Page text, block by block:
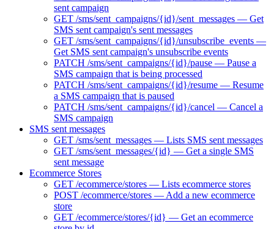
sent campaign
GET /sms/sent_campaigns/{id}/sent_messages — Get
SMS sent campaign's sent messages
GET /sms/sent_campaigns/{id}/unsubscribe_events —
Get SMS sent campaign's unsubscribe events
PATCH /sms/sent_campaigns/{id}/pause — Pause a
SMS campaign that is being processed
PATCH /sms/sent_campaigns/{id}/resume — Resume
a SMS campaign that is paused
PATCH /sms/sent_campaigns/{id}/cancel — Cancel a
SMS campaign
SMS sent messages
GET /sms/sent_messages — Lists SMS sent messages
GET /sms/sent_messages/{id} — Get a single SMS
sent message
Ecommerce Stores
GET /ecommerce/stores — Lists ecommerce stores
POST /ecommerce/stores — Add a new ecommerce
store
GET /ecommerce/stores/{id} — Get an ecommerce